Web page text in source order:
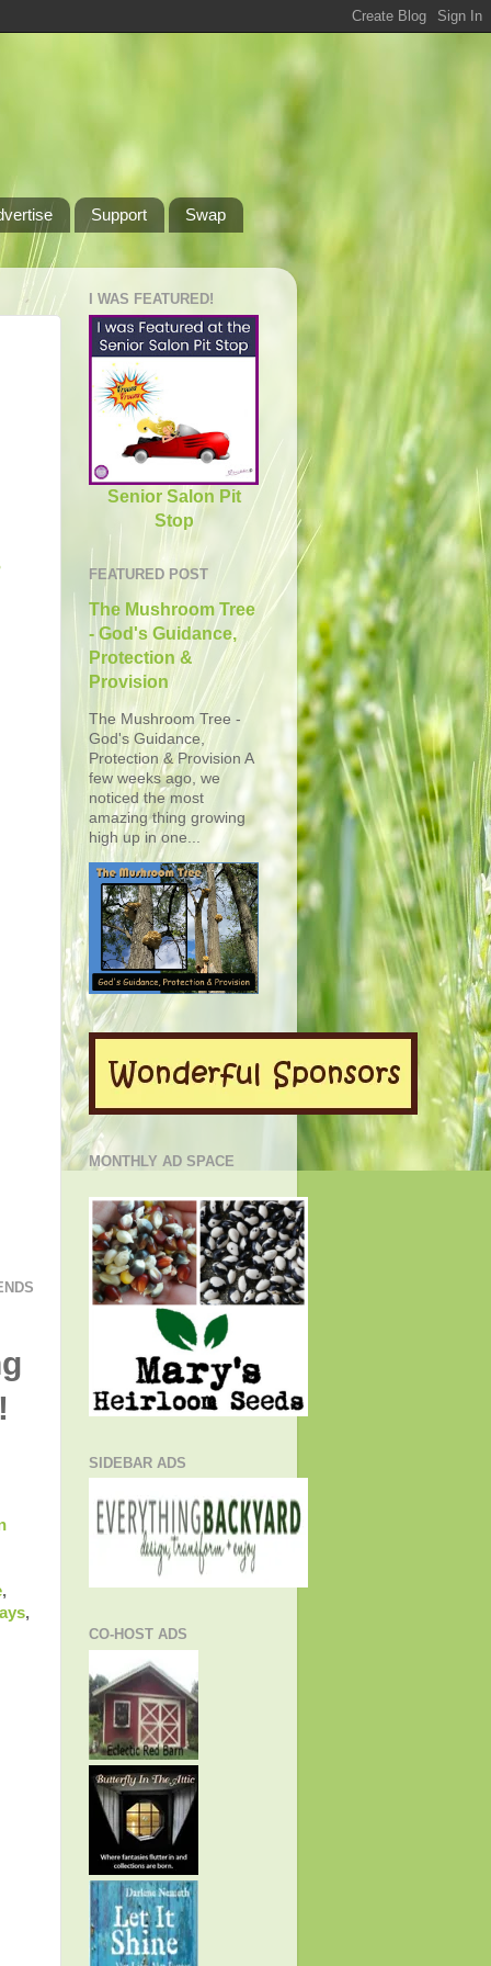
Support Swap
,
,
I WAS FEATURED!
Senior Salon Pit
Stop
FEATURED POST
The Mushroom Tree
- God's Guidance,
Protection &
Provision
The Mushroom Tree -
God's Guidance,
Protection & Provision A
few weeks ago, we
noticed the most
amazing thing growing
high up in one...
MONTHLY AD SPACE
SIDEBAR ADS
CO-HOST ADS